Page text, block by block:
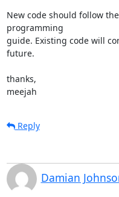
New code should follow
programming
guide. Existing code will
future.
thanks,
meejah
Reply
Damian